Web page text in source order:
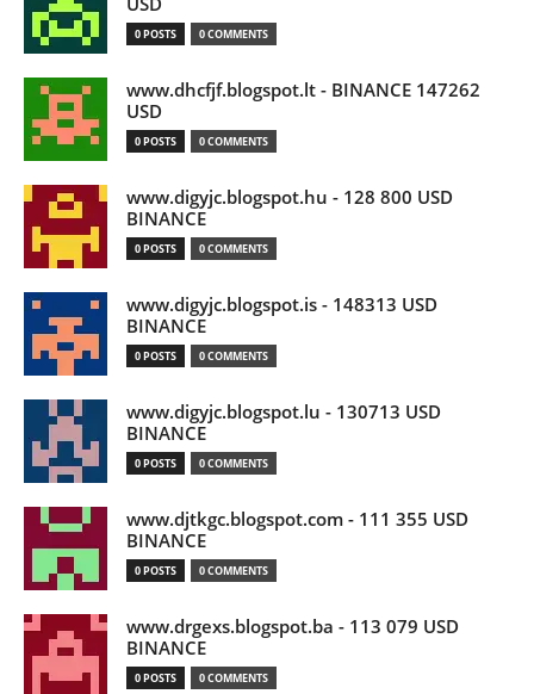
0 POSTS 0 COMMENTS
www.dhcfjf.blogspot.lt - BINANCE 147262
USD
0 POSTS 0 COMMENTS
www.digyjc.blogspot.hu - 128 800 USD
BINANCE
0 POSTS 0 COMMENTS
www.digyjc.blogspot.is - 148313 USD
BINANCE
0 POSTS 0 COMMENTS
www.digyjc.blogspot.lu - 130713 USD
BINANCE
0 POSTS 0 COMMENTS
www.djtkgc.blogspot.com - 111 355 USD
BINANCE
0 POSTS 0 COMMENTS
www.drgexs.blogspot.ba - 113 079 USD
BINANCE
0 POSTS 0 COMMENTS